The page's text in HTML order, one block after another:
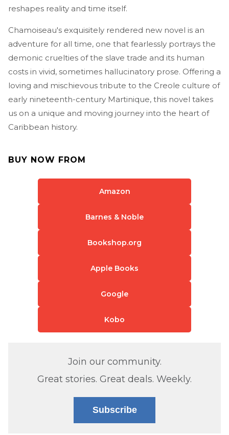
reshapes reality and time itself.
Chamoiseau's exquisitely rendered new novel is an
adventure for all time, one that fearlessly portrays the
demonic cruelties of the slave trade and its human
costs in vivid, sometimes hallucinatory prose. Offering a
loving and mischievous tribute to the Creole culture of
early nineteenth-century Martinique, this novel takes
us on a unique and moving journey into the heart of
Caribbean history.
BUY NOW FROM
Amazon
Barnes & Noble
Bookshop.org
Apple Books
Google
Kobo
Join our community.
Great stories. Great deals. Weekly.
Subscribe